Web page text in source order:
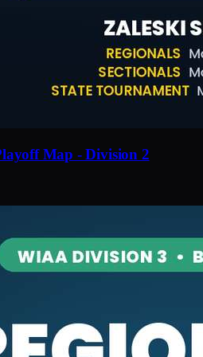
Map - Division 2